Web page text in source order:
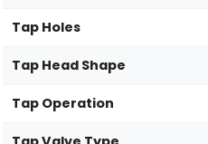
Tap Holes
Tap Head Shape
Tap Operation